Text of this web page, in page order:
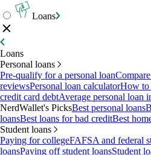
Loans
Loans
Personal loans
Pre-qualify for a personal loan
reviewsPersonal loan calculatorHow
credit card debtAverage personal loan
NerdWallet's PicksBest personal loans
loansBest loans for bad creditBest
Student loans
Paying for collegeFAFSA and federal
loansPaying off student loansStudent